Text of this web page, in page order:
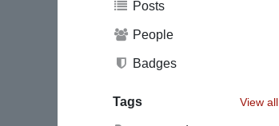
Posts
People
Badges
Tags View all